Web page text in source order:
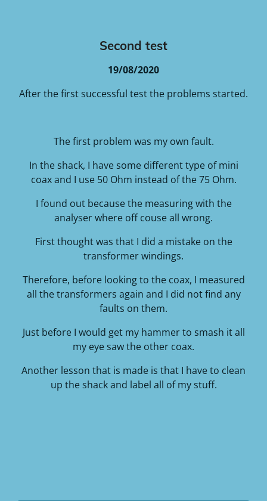
Second test
19/08/2020
After the first successful test the problems started.
The first problem was my own fault.
In the shack, I have some different type of mini
coax and I use 50 Ohm instead of the 75 Ohm.
I found out because the measuring with the
analyser where off couse all wrong.
First thought was that I did a mistake on the
transformer windings.
Therefore, before looking to the coax, I measured
all the transformers again and I did not find any
faults on them.
Just before I would get my hammer to smash it all
my eye saw the other coax.
Another lesson that is made is that I have to clean
up the shack and label all of my stuff.